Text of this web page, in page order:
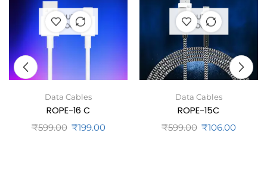
OUT OF
STOCK
Data Cables
ROPE-16 C
₹599.00 ₹199.00
OUT OF
STOCK
Data Cables
ROPE-15C
₹599.00 ₹106.00